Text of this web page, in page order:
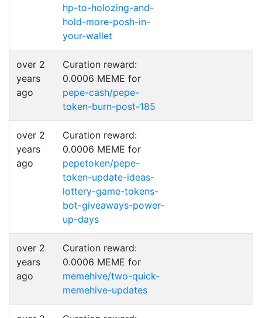
hp-to-holozing-and-
hold-more-posh-in-
your-wallet
over 2
years
ago
Curation reward:
0.0006 MEME for
pepe-cash/pepe-
token-burn-post-185
over 2
years
ago
Curation reward:
0.0006 MEME for
pepetoken/pepe-
token-update-ideas-
lottery-game-tokens-
bot-giveaways-power-
up-days
over 2
years
ago
Curation reward:
0.0006 MEME for
memehive/two-quick-
memehive-updates